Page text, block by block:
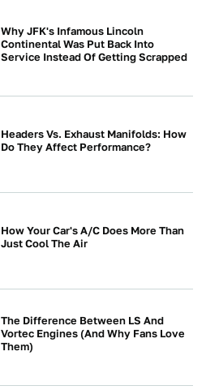
Why JFK's Infamous Lincoln
Continental Was Put Back Into
Service Instead Of Getting Scrapped
Headers Vs. Exhaust Manifolds: How
Do They Affect Performance?
How Your Car's A/C Does More Than
Just Cool The Air
The Difference Between LS And
Vortec Engines (And Why Fans Love
Them)